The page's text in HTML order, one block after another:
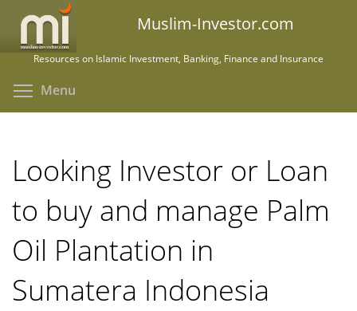
main
Muslim-Investor.com
Resources on Islamic Investment, Banking, Finance and Insurance
Menu
Looking Investor or Loan
to buy and manage Palm
Oil Plantation in
Sumatera Indonesia